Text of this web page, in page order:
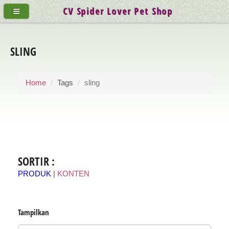
SLING
Home Tags sling
SORTIR :
PRODUK KONTEN
Tampilkan
CV Spider Lover Pet Shop